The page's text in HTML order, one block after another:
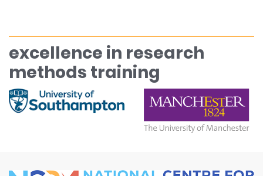
excellence in research
methods training